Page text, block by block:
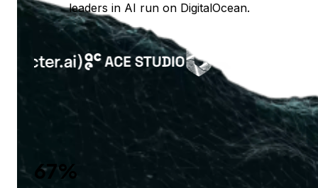
leaders in AI run on DigitalOcean.
67%